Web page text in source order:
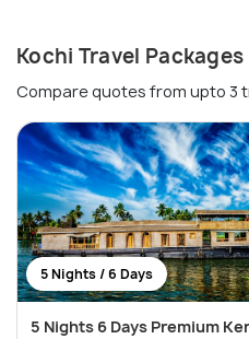
Kochi Travel Packages
Compare quotes from upto 3
5 Nights / 6 Days
5 Nights 6 Days Premium